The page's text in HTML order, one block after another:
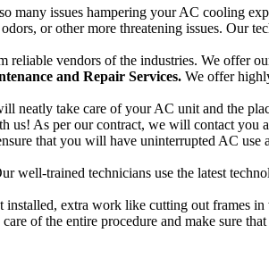
many issues hampering your AC cooling
or other more threatening issues. Our
vendors of the industries. We offer
and Repair Services. We offer
neatly take care of your AC unit and the
us! As per our contract, we will contact you
that you will have uninterrupted AC use
well-trained technicians use the latest
installed, extra work like cutting out frames
of the entire procedure and make sure